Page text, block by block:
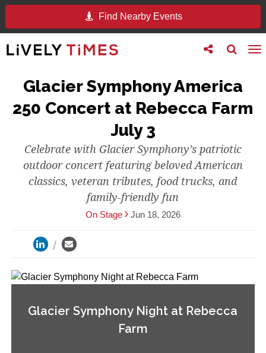
Find Nearby Events
Toggle
search
Toggle
follow
Glacier Symphony America
250 Concert at Rebecca Farm
July 3
Celebrate with Glacier Symphony’s patriotic
outdoor concert featuring beloved American
classics, veteran tributes, food trucks, and
family-friendly fun
On Stage Jun 18, 2026
Glacier Symphony Night at Rebecca
Farm